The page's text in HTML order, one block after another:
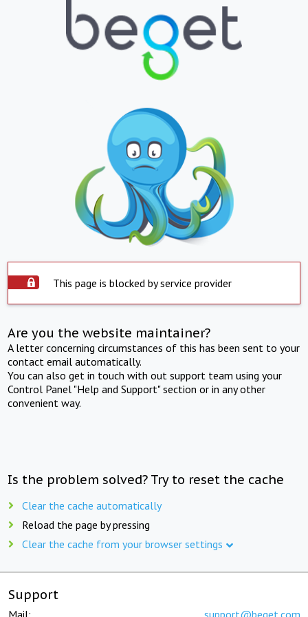
This page is blocked by service provider
Are you the website maintainer?
A letter concerning circumstances of this has been sent to your
contact email automatically.
You can also get in touch with out support team using your
Control Panel "Help and Support" section or in any other
convenient way.
Is the problem solved? Try to reset the cache
Clear the cache automatically
Reload the page by pressing
Clear the cache from your browser settings
Support
Mail: support@beget.com